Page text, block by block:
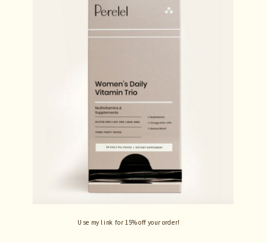
Use my link for 15% off your order!